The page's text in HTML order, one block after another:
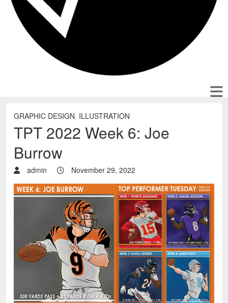
GRAPHIC DESIGN, ILLUSTRATION
TPT 2022 Week 6: Joe
Burrow
admin November 29, 2022